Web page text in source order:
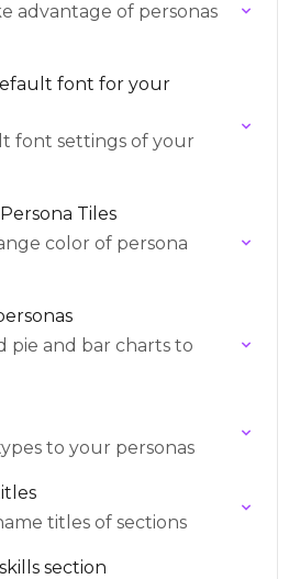
advantage of personas
font for your
font settings of your
Tiles
color of persona
pie and bar charts to
to your personas
titles of sections
section